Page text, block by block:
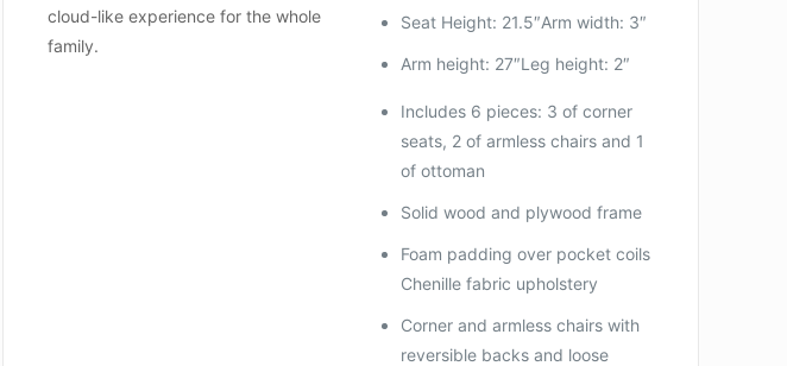
cloud-like experience for the whole
family.
Seat Height: 21.5″Arm width: 3″
Arm height: 27″Leg height: 2″
Includes 6 pieces: 3 of corner
seats, 2 of armless chairs and 1
of ottoman
Solid wood and plywood frame
Foam padding over pocket coils
Chenille fabric upholstery
Corner and armless chairs with
reversible backs and loose